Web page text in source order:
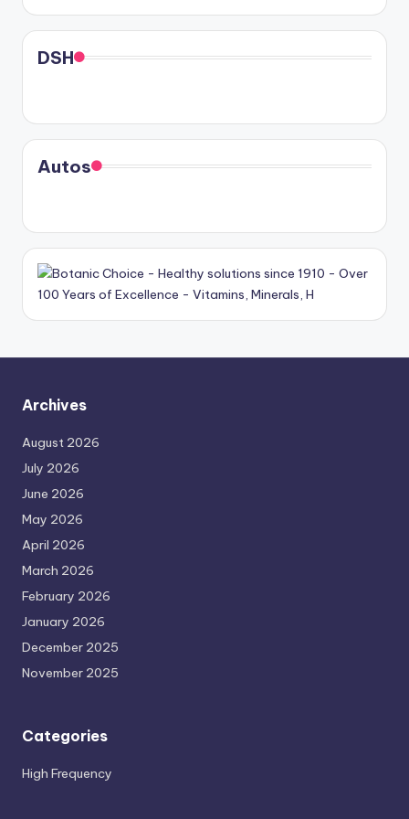
DSH
Autos
Archives
August 2026
July 2026
June 2026
May 2026
April 2026
March 2026
February 2026
January 2026
December 2025
November 2025
Categories
High Frequency